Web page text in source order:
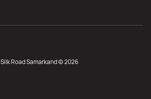
Silk Road Samarkand © 2026